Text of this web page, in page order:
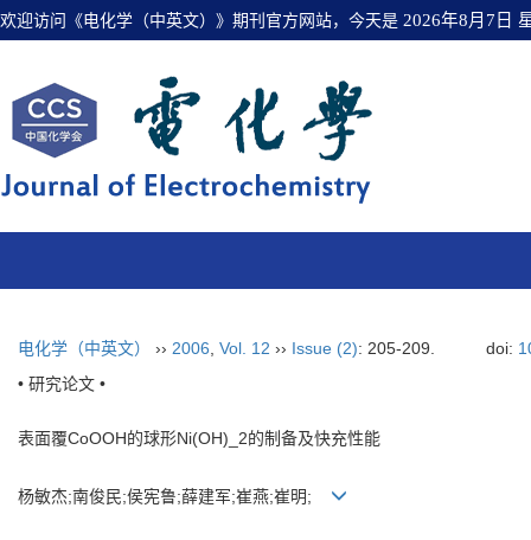
欢迎访问《电化学（中英文）》期刊官方网站，今天是 2026年8月7日
电化学（中英文） ›› 2006 Vol. 12 ›› Issue (2): 205-209. doi:
• 研究论文 •
表面覆CoOOH的球形Ni(OH)_2的制备及快充性能
杨敏杰;南俊民;侯宪鲁;薛建军;崔燕;崔明;